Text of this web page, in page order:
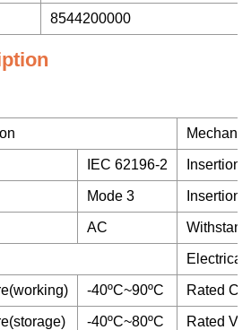
8544200000
IEC 62196-2 Insertion
Mode 3 Insertion
AC
Electrical
-40ºC~90ºC Rated
-40ºC~80ºC Rated